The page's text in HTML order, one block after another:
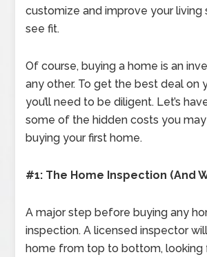
customize and improve your living
see fit.
Of course, buying a home is an
any other. To get the best deal on
you’ll need to be diligent. Let’s
some of the hidden costs you
buying your first home.
#1: The Home Inspection (And
A major step before buying any
inspection. A licensed inspector
home from top to bottom, looking